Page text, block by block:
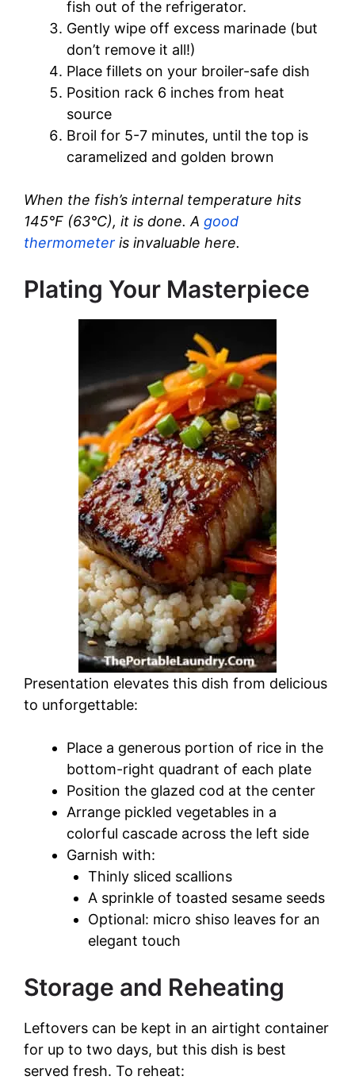
fish out of the refrigerator.
Gently wipe off excess marinade (but
don’t remove it all!)
Place fillets on your broiler-safe dish
Position rack 6 inches from heat
source
Broil for 5-7 minutes, until the top is
caramelized and golden brown
When the fish’s internal temperature hits
145°F (63°C), it is done. A good
thermometer is invaluable here.
Plating Your Masterpiece
Presentation elevates this dish from delicious
to unforgettable:
Place a generous portion of rice in the
bottom-right quadrant of each plate
Position the glazed cod at the center
Arrange pickled vegetables in a
colorful cascade across the left side
Garnish with:
Thinly sliced scallions
A sprinkle of toasted sesame seeds
Optional: micro shiso leaves for an
elegant touch
Storage and Reheating
Leftovers can be kept in an airtight container
for up to two days, but this dish is best
served fresh. To reheat: